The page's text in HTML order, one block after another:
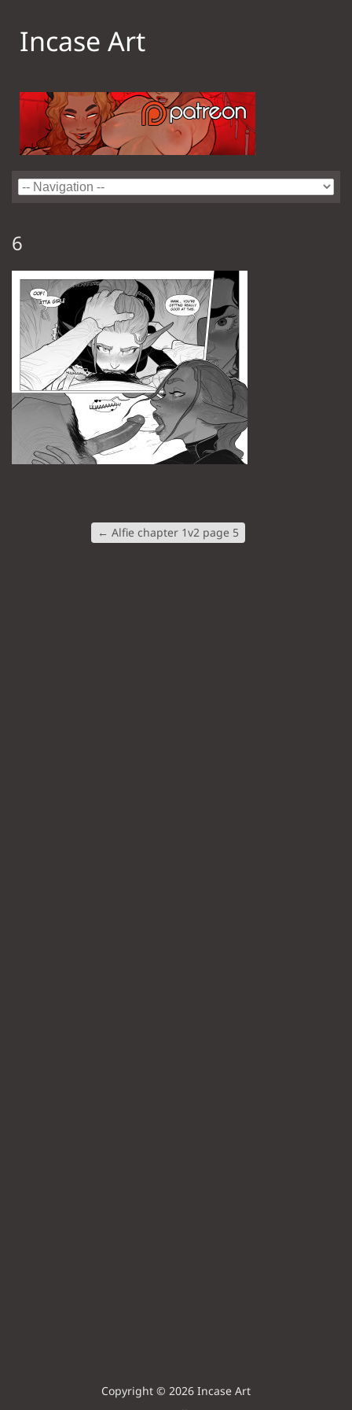
Incase Art
6
← Alfie chapter 1v2 page 5
Copyright © 2026 Incase Art